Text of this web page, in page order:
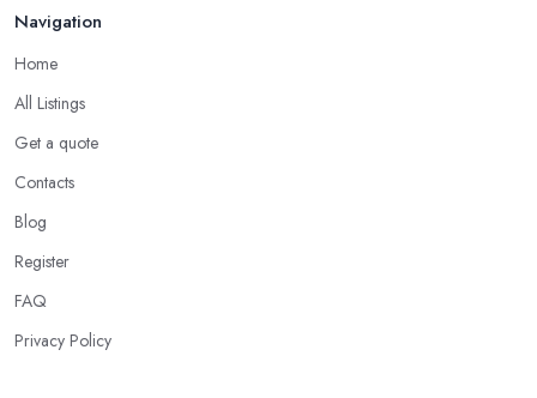
Navigation
Home
All Listings
Get a quote
Contacts
Blog
Register
FAQ
Privacy Policy